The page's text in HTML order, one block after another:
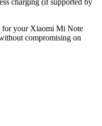
charging (if supported by
for your Xiaomi Mi Note
compromising on